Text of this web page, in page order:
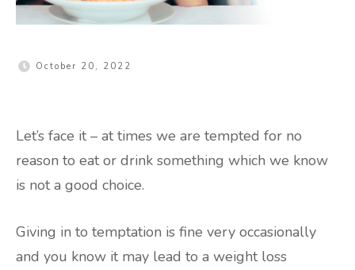
October 20, 2022
Let’s face it – at times we are tempted for no
reason to eat or drink something which we know
is not a good choice.
Giving in to temptation is fine very occasionally
and you know it may lead to a weight loss